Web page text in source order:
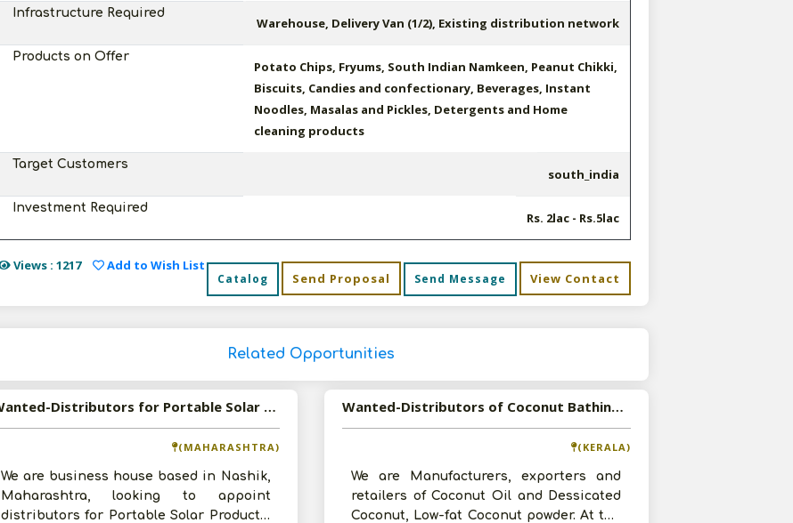
Infrastructure Required
Warehouse, Delivery Van (1/2), Existing distribution network
Products on Offer
Potato Chips, Fryums, South Indian Namkeen, Peanut Chikki,
Biscuits, Candies and confectionary, Beverages, Instant
Noodles, Masalas and Pickles, Detergents and Home
cleaning products
Target Customers
south_india
Investment Required
Rs. 2lac - Rs.5lac
Views : 1217 Add to Wish List
Catalog Send Proposal Send Message View Contact
Related Opportunities
Wanted-Distributors for Portable Solar Products
(MAHARASHTRA)
We are business house based in Nashik,
Maharashtra, looking to appoint
distributors for Portable Solar Products,
Wanted-Distributors of Coconut Bathing and Washing Soap in Pan India
(KERALA)
We are Manufacturers, exporters and
retailers of Coconut Oil and Dessicated
Coconut, Low-fat Coconut powder. At the